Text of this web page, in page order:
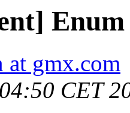
Enum
at gmx.com
CET